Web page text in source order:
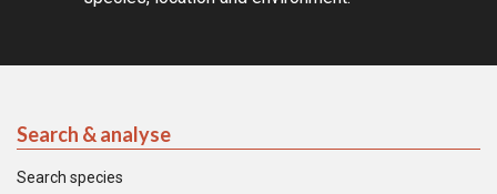
Search & analyse
Search species